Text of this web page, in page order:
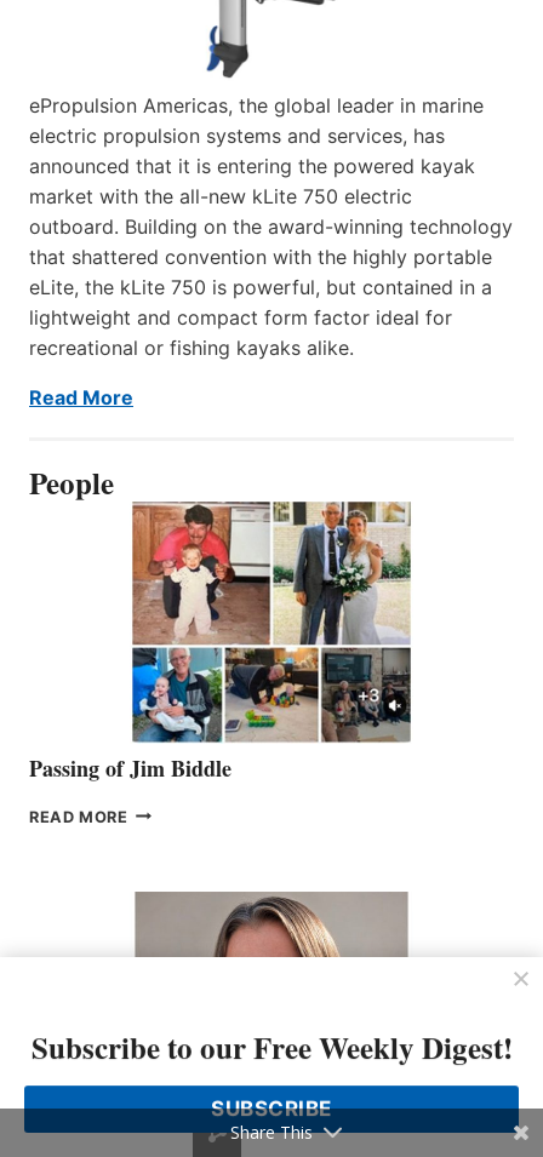
ePropulsion Americas, the global leader in marine
electric propulsion systems and services, has
announced that it is entering the powered kayak
market with the all-new kLite 750 electric
outboard. Building on the award-winning technology
that shattered convention with the highly portable
eLite, the kLite 750 is powerful, but contained in a
lightweight and compact form factor ideal for
recreational or fishing kayaks alike.
Read More
People
Passing of Jim Biddle
READ MORE PASSING
Subscribe to our Free Weekly Digest!
SUBSCRIBE
Share This